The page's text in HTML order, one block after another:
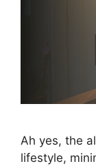
Ah yes, the
lifestyle,